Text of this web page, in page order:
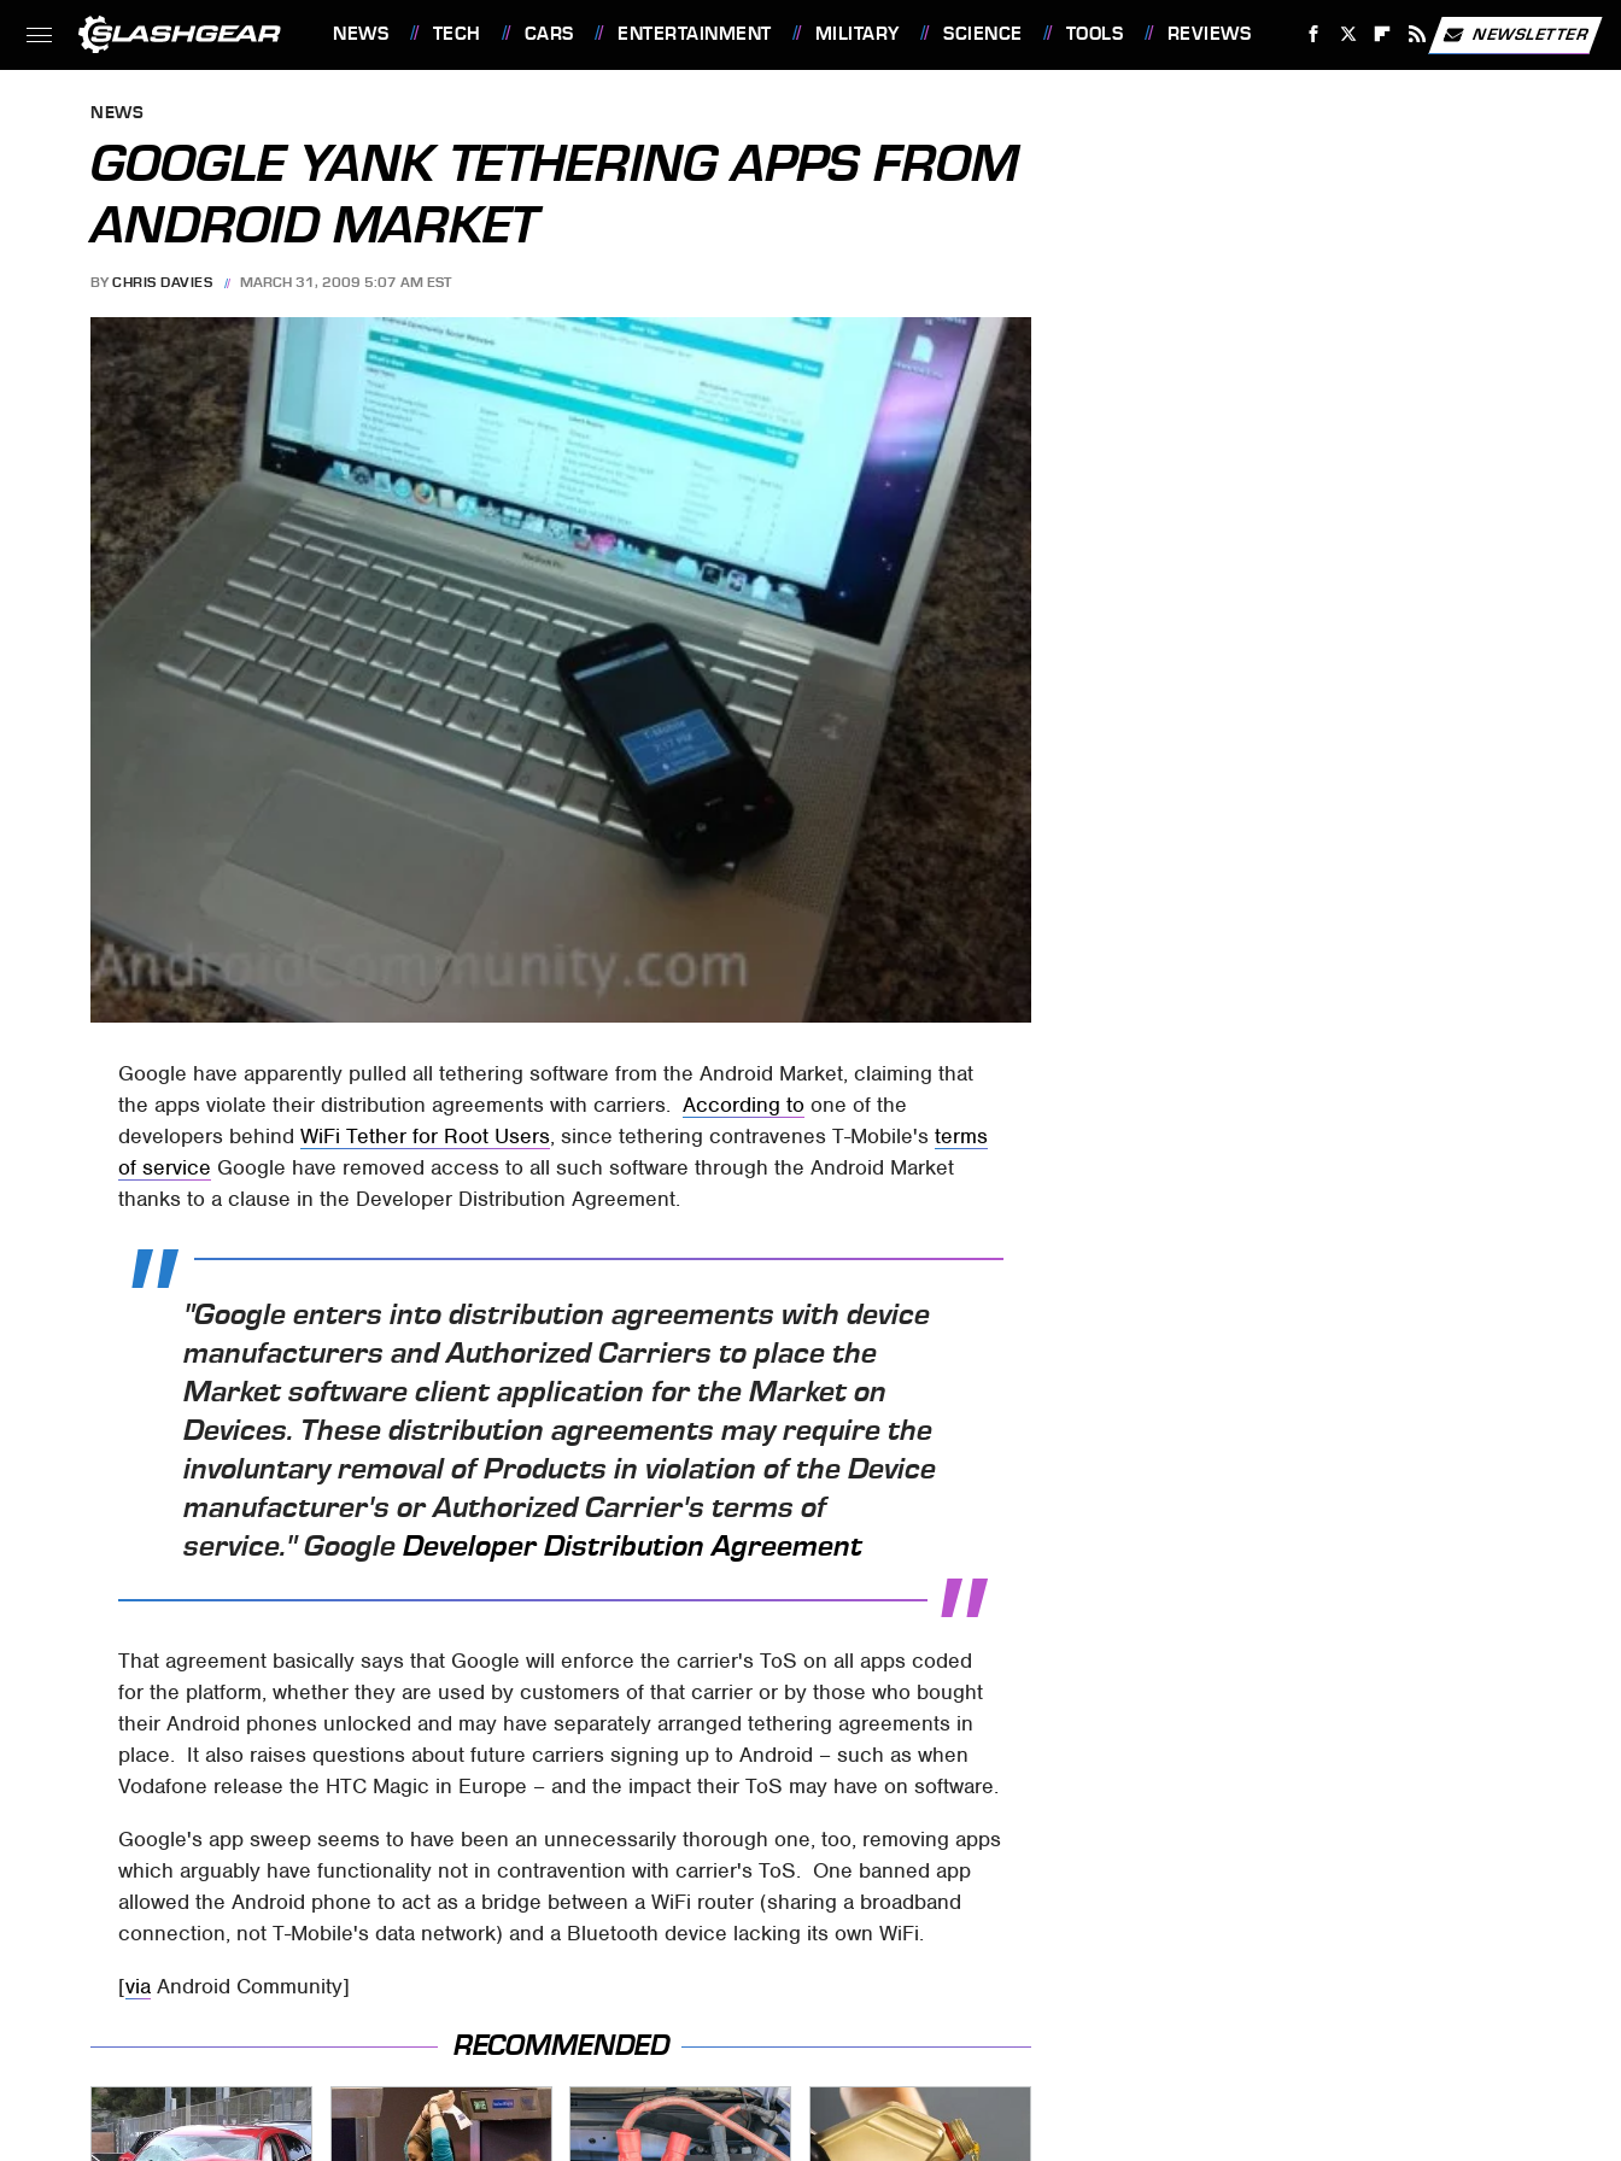
NEWS TECH CARS ENTERTAINMENT MILITARY SCIENCE TOOLS REVIEWS NEWSLETTER
NEWS
GOOGLE YANK TETHERING APPS FROM
ANDROID MARKET
BY CHRIS DAVIES MARCH 31, 2009 5:07 AM EST
Google have apparently pulled all tethering software from the Android Market, claiming that
the apps violate their distribution agreements with carriers.According to one of the
developers behindWiFi Tether for Root Users, since tethering contravenes T-Mobile'sterms
of service Google have removed access to all such software through the Android Market
thanks to a clause in the Developer Distribution Agreement.
"Google enters into distribution agreements with device
manufacturers and Authorized Carriers to place the
Market software client application for the Market on
Devices. These distribution agreements may require the
involuntary removal of Products in violation of the Device
manufacturer's or Authorized Carrier's terms of
service." GoogleDeveloper Distribution Agreement
That agreement basically says that Google will enforce the carrier's ToS on all apps coded
for the platform, whether they are used by customers of that carrier or by those who bought
their Android phones unlocked and may have separately arranged tethering agreements in
place. It also raises questions about future carriers signing up to Android – such as when
Vodafone release the HTC Magic in Europe – and the impact their ToS may have on software.
Google's app sweep seems to have been an unnecessarily thorough one, too, removing apps
which arguably have functionality not in contravention with carrier's ToS. One banned app
allowed the Android phone to act as a bridge between a WiFi router (sharing a broadband
connection, not T-Mobile's data network) and a Bluetooth device lacking its own WiFi.
[via Android Community]
RECOMMENDED